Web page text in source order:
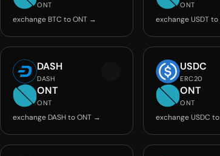
ONT
exchange BTC to ONT →
ONT
exchange USDT
DASH
DASH
ONT
ONT
exchange DASH to ONT →
USDC
ERC20
ONT
ONT
exchange USDC